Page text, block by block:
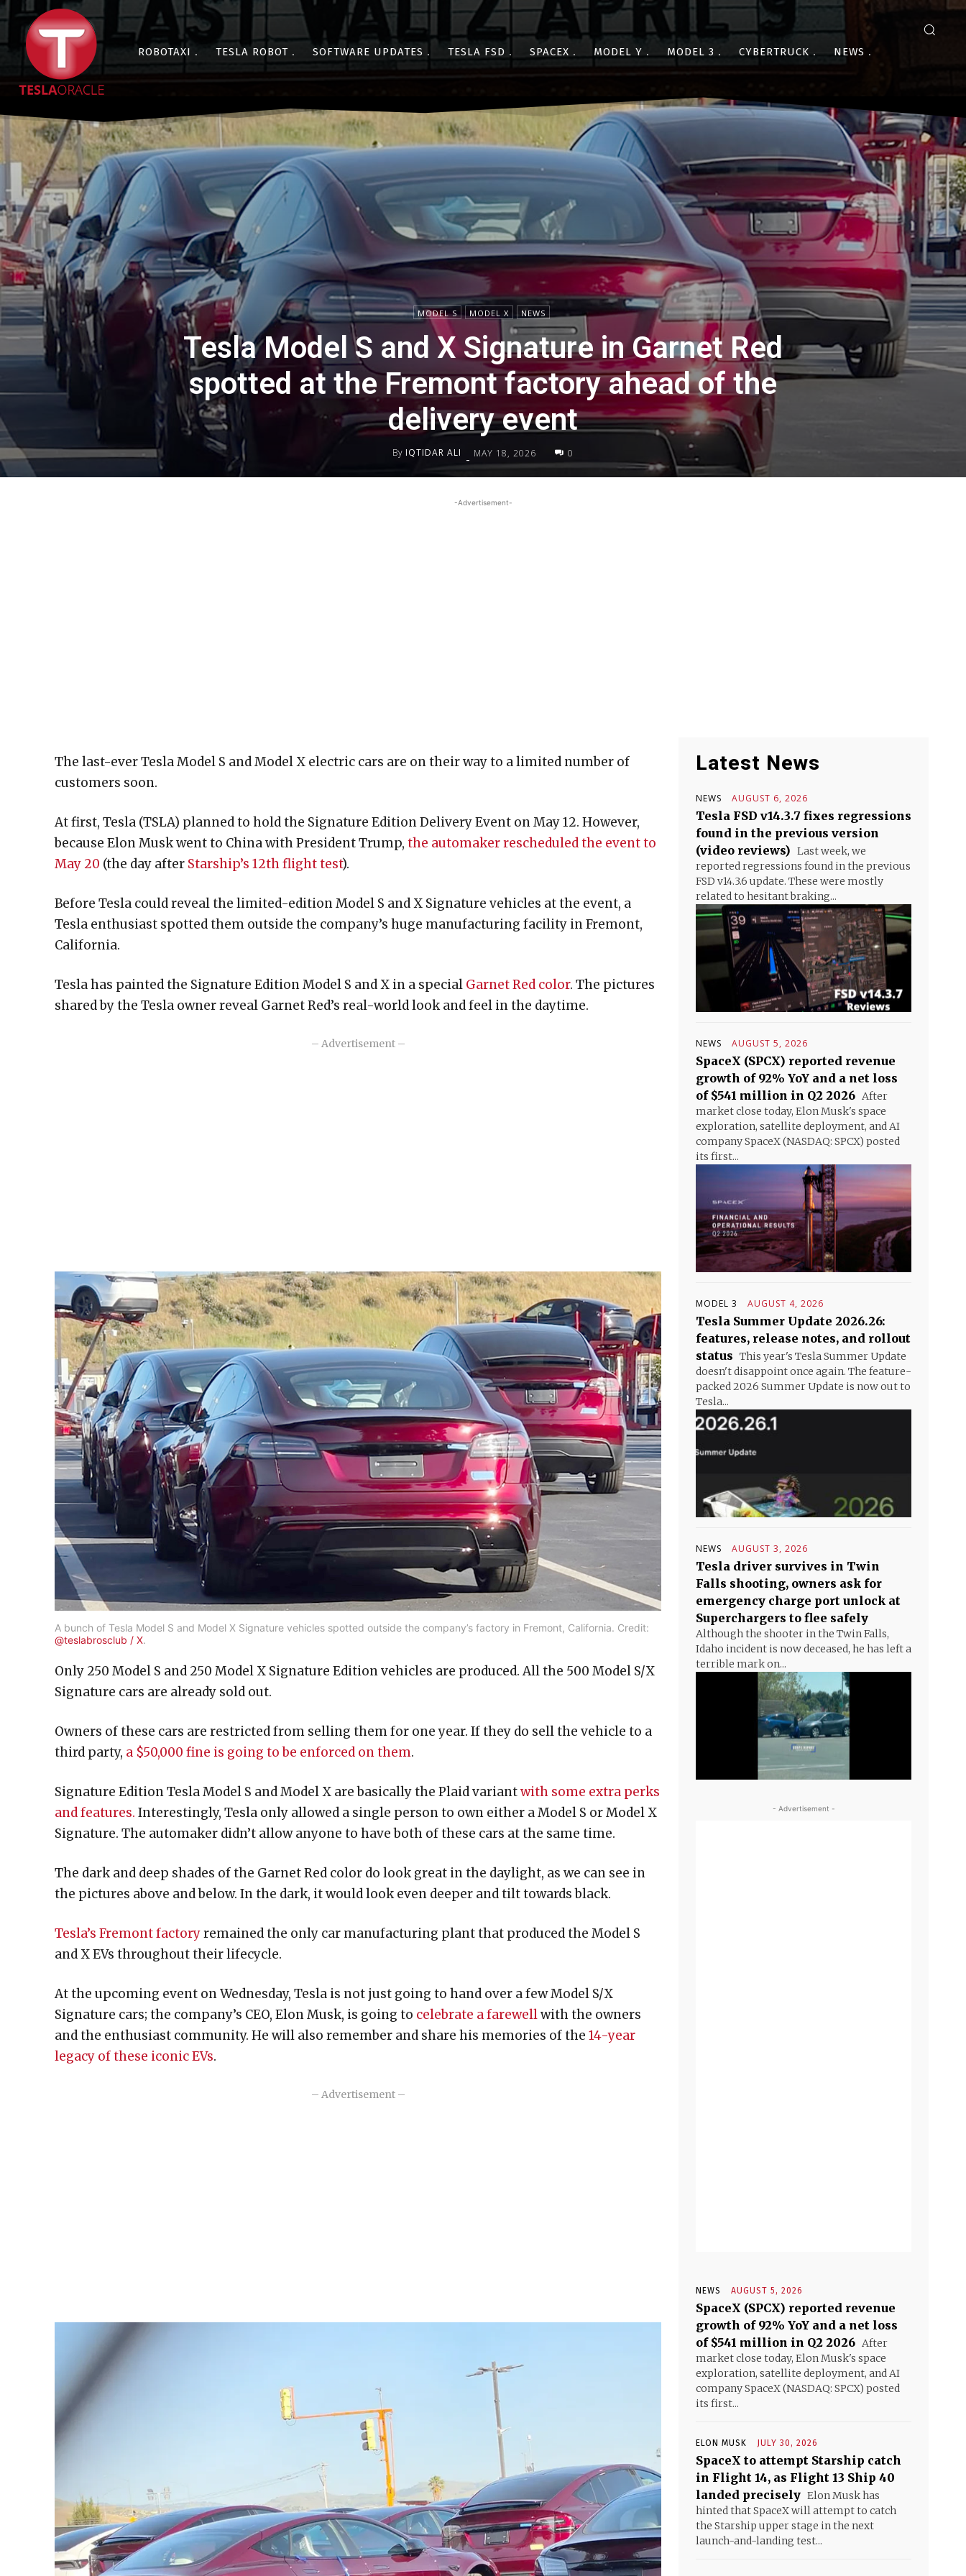
ROBOTAXI TESLA ROBOT SOFTWARE UPDATES TESLA FSD SPACEX MODEL Y MODEL 3 CYBERTRUCK NEWS
MODEL S MODEL X NEWS
Tesla Model S and X Signature in Garnet Red
spotted at the Fremont factory ahead of the
delivery event
By IQTIDAR ALI - MAY 18, 2026 0
-Advertisement-
The last-ever Tesla Model S and Model X electric cars are on their way to a limited number of
customers soon.
At first, Tesla (TSLA) planned to hold the Signature Edition Delivery Event on May 12. However,
because Elon Musk went to China with President Trump, the automaker rescheduled the event to
May 20 (the day after Starship’s 12th flight test).
Before Tesla could reveal the limited-edition Model S and X Signature vehicles at the event, a
Tesla enthusiast spotted them outside the company’s huge manufacturing facility in Fremont,
California.
Tesla has painted the Signature Edition Model S and X in a special Garnet Red color. The pictures
shared by the Tesla owner reveal Garnet Red’s real-world look and feel in the daytime.
– Advertisement –
A bunch of Tesla Model S and Model X Signature vehicles spotted outside the company’s factory in Fremont, California. Credit:
@teslabrosclub / X.
Only 250 Model S and 250 Model X Signature Edition vehicles are produced. All the 500 Model S/X
Signature cars are already sold out.
Owners of these cars are restricted from selling them for one year. If they do sell the vehicle to a
third party, a $50,000 fine is going to be enforced on them.
Signature Edition Tesla Model S and Model X are basically the Plaid variantwith some extra perks
and features. Interestingly, Tesla only allowed a single person to own either a Model S or Model X
Signature. The automaker didn’t allow anyone to have both of these cars at the same time.
The dark and deep shades of the Garnet Red color do look great in the daylight, as we can see in
the pictures above and below. In the dark, it would look even deeper and tilt towards black.
Tesla’s Fremont factoryremained the only car manufacturing plant that produced the Model S
and X EVs throughout their lifecycle.
At the upcoming event on Wednesday, Tesla is not just going to hand over a few Model S/X
Signature cars; the company’s CEO, Elon Musk, is going to celebrate a farewellwith the owners
and the enthusiast community. He will also remember and share his memories of the 14-year
legacy of these iconic EVs.
– Advertisement –
Latest News
NEWS AUGUST 6, 2026
Tesla FSD v14.3.7 fixes regressions
found in the previous version
(video reviews) Last week, we
reported regressions found in the previous
FSD v14.3.6 update. These were mostly
related to hesitant braking...
NEWS AUGUST 5, 2026
SpaceX (SPCX) reported revenue
growth of 92% YoY and a net loss
of $541 million in Q2 2026 After
market close today, Elon Musk's space
exploration, satellite deployment, and AI
company SpaceX (NASDAQ: SPCX) posted
its first...
MODEL 3 AUGUST 4, 2026
Tesla Summer Update 2026.26:
features, release notes, and rollout
status This year's Tesla Summer Update
doesn't disappoint once again. The feature-
packed 2026 Summer Update is now out to
Tesla...
NEWS AUGUST 3, 2026
Tesla driver survives in Twin
Falls shooting, owners ask for
emergency charge port unlock at
Superchargers to flee safely
Although the shooter in the Twin Falls,
Idaho incident is now deceased, he has left a
terrible mark on...
- Advertisement -
NEWS AUGUST 5, 2026
SpaceX (SPCX) reported revenue
growth of 92% YoY and a net loss
of $541 million in Q2 2026 After
market close today, Elon Musk's space
exploration, satellite deployment, and AI
company SpaceX (NASDAQ: SPCX) posted
its first...
ELON MUSK JULY 30, 2026
SpaceX to attempt Starship catch
in Flight 14, as Flight 13 Ship 40
landed precisely Elon Musk has
hinted that SpaceX will attempt to catch
the Starship upper stage in the next
launch-and-landing test...